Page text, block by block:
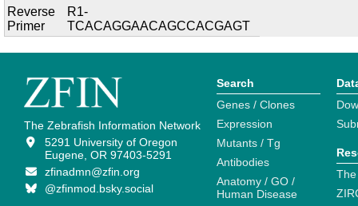
Reverse
Primer
R1-
TCACAGGAACAGCCACGAGT
The Zebrafish Information Network
5291 University of Oregon
Eugene, OR 97403-5291
zfinadmn@zfin.org
@zfinmod.bsky.social
Search
Genes / Clones
Expression
Mutants / Tg
Antibodies
Anatomy / GO /
Human Disease